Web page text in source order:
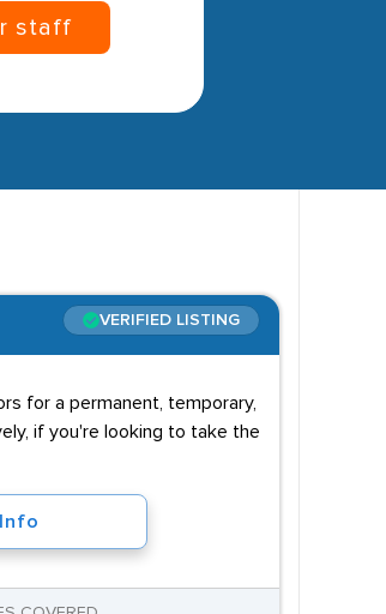
staff
VERIFIED LISTING
for a permanent, temporary,
if you're looking to take the